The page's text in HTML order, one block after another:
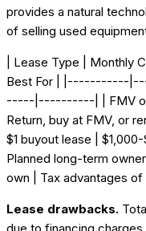
provides a natural
of selling used
| Lease Type | Monthly
Best For |
-----|----------| | FMV
Return, buy at FMV, or
$1 buyout lease |
Planned long-term
own | Tax advantages of
Lease drawbacks.